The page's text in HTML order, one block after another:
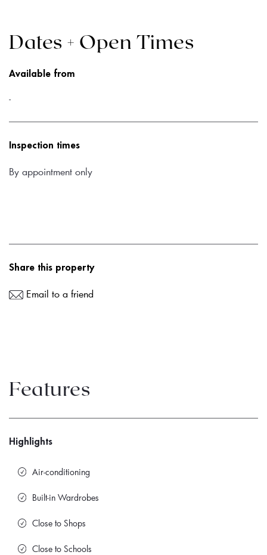
Dates + Open Times
Available from
-
Inspection times
By appointment only
Share this property
Email to a friend
Features
Highlights
Air-conditioning
Built-in Wardrobes
Close to Shops
Close to Schools